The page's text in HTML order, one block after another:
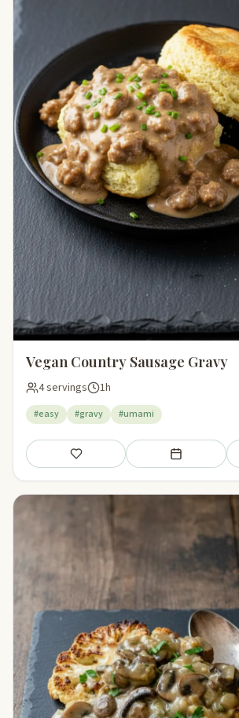
Vegan Country Sausage Gravy
4 servings 1h
#easy #gravy #umami
Save Add to meal plan